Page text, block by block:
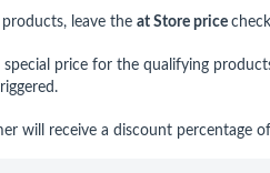
leave the at Store price
price for the qualifying
will receive a discount percentage